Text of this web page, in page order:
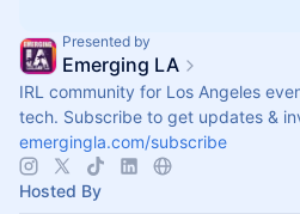
Presented by
Emerging LA
IRL community for Los Angeles
tech. Subscribe to get updates &
emergingla.com/subscribe
Hosted By